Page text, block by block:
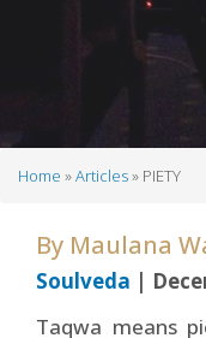
Home Articles PIETY
By Maulana
Soulveda |
Taqwa means